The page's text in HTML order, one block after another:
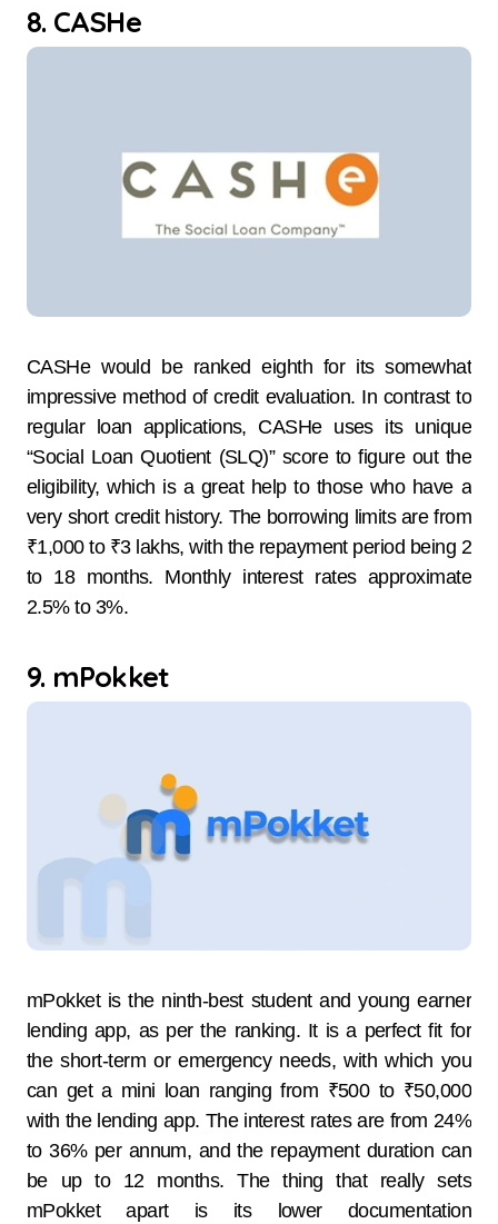
8. CASHe
CASHe​‍​‌‍​‍‌​‍​‌‍​‍‌ would be ranked eighth for its somewhat
impressive method of credit evaluation. In contrast to
regular loan applications, CASHe uses its unique
“Social Loan Quotient (SLQ)” score to figure out the
eligibility, which is a great help to those who have a
very short credit history. The borrowing limits are from
₹1,000 to ₹3 lakhs, with the repayment period being 2
to 18 ​‍​‌‍​‍‌​‍​‌‍​‍‌months. Monthly​‍​‌‍​‍‌​‍​‌‍​‍‌ interest rates approximate
2.5% to 3%.
9. mPokket
mPokket​‍​‌‍​‍‌​‍​‌‍​‍‌​‍​‌‍​‍‌​‍​‌‍​‍‌ is the ninth-best student and young earner
lending app, as per the ranking. It is a perfect fit for
the short-term or emergency needs, with which you
can get a mini loan ranging from ₹500 to ₹50,000
with the lending app. The interest rates are from 24%
to 36% per annum, and the repayment duration can
be up to 12 ​‍​‌‍​‍‌​‍​‌‍​‍‌​‍​‌‍​‍‌​‍​‌‍​‍‌months. The​‍​‌‍​‍‌​‍​‌‍​‍‌ thing that really sets
mPokket apart is its lower documentation